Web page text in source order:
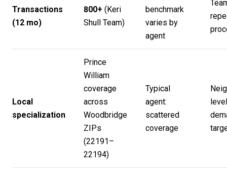
Transactions
(12 mo)
800+ (Keri
Shull Team)
benchmark
varies by
agent
Local
specialization
Prince
William
coverage
across
Woodbridge
ZIPs
(22191–
22194)
Typical
agent:
scattered
coverage